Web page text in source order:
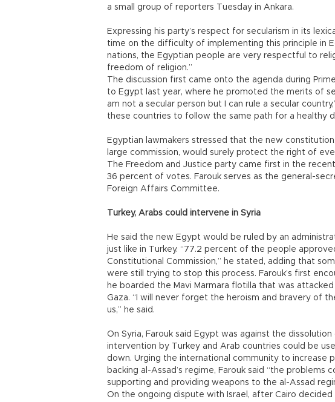
a small group of reporters Tuesday in Ankara.
Expressing his party’s respect for secularism in its
time on the difficulty of implementing this principle in
nations, the Egyptian people are very respectful to
freedom of religion.”
The discussion first came onto the agenda during
to Egypt last year, where he promoted the merits of
am not a secular person but I can rule a secular
these countries to follow the same path for a healthy
Egyptian lawmakers stressed that the new
large commission, would surely protect the right of
The Freedom and Justice party came first in the
36 percent of votes. Farouk serves as the general-
Foreign Affairs Committee.
Turkey, Arabs could intervene in Syria
He said the new Egypt would be ruled by an
just like in Turkey. “77.2 percent of the people
Constitutional Commission,” he stated, adding that
were still trying to stop this process. Farouk’s first
he boarded the Mavi Marmara flotilla that was
Gaza. “I will never forget the heroism and bravery of
us,” he said.
On Syria, Farouk said Egypt was against the
intervention by Turkey and Arab countries could be
down. Urging the international community to increase
backing al-Assad’s regime, Farouk said “the problems
supporting and providing weapons to the al-Assad
On the ongoing dispute with Israel, after Cairo